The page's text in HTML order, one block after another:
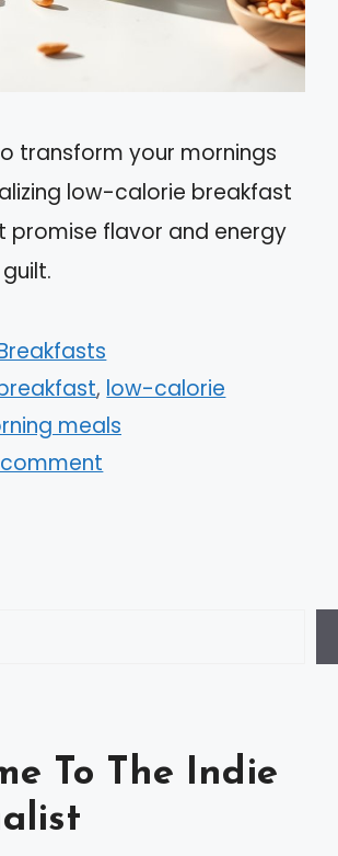
transform your mornings
low-calorie breakfast
promise flavor and energy
, low-calorie
meals
To The Indie